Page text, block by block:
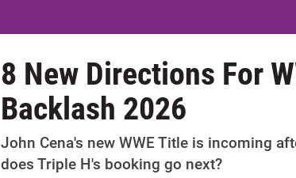
8 New Directions For
Backlash 2026
John Cena's new WWE Title is incoming
does Triple H's booking go next?